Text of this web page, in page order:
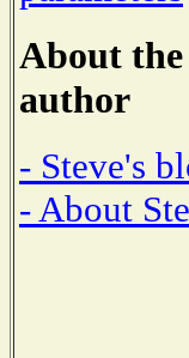
About the
author
- Steve's
- About